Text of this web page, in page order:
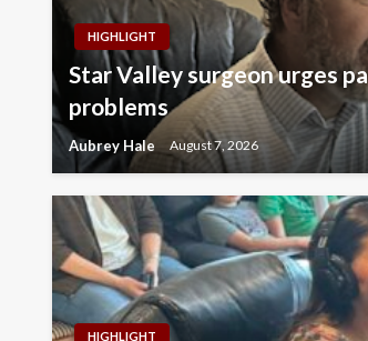
HIGHLIGHT
Star Valley surgeon urges
problems
Aubrey Hale August 7, 2026
HIGHLIGHT